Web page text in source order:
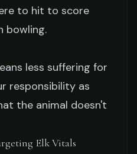
to hit to score
bowling.
less suffering for
responsibility as
the animal doesn't
Elk Vitals